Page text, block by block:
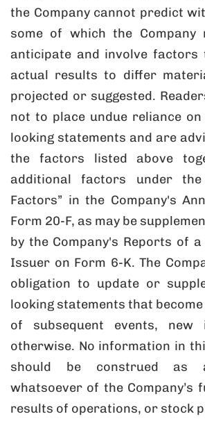
the Company cannot predict
some of which the Company
anticipate and involve factors
actual results to differ
projected or suggested.
not to place undue reliance
looking statements and are
the factors listed above
additional factors under the
Factors” in the Company's
Form 20-F, as may be
by the Company's Reports of
Issuer on Form 6-K. The
obligation to update or
looking statements that
of subsequent events, new
otherwise. No information in
should be construed as
whatsoever of the Company’s
results of operations, or stock